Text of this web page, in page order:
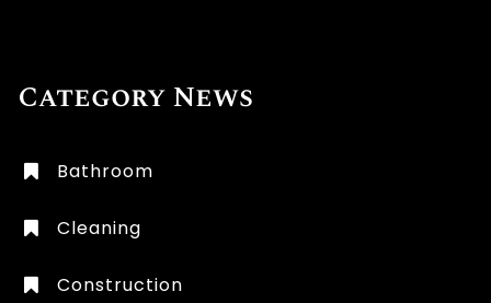
Category News
Bathroom
Cleaning
Construction